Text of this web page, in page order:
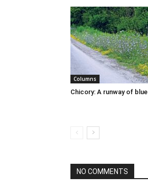
Columns
Chicory: A runway of blue
NO COMMENTS